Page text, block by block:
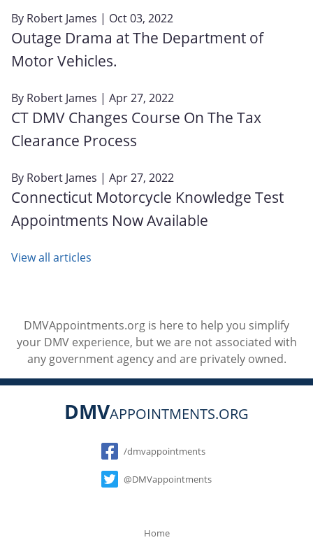
By Robert James | Oct 03, 2022
Outage Drama at The Department of
Motor Vehicles.
By Robert James | Apr 27, 2022
CT DMV Changes Course On The Tax
Clearance Process
By Robert James | Apr 27, 2022
Connecticut Motorcycle Knowledge Test
Appointments Now Available
View all articles
DMVAppointments.org is here to help you simplify
your DMV experience, but we are not associated with
any government agency and are privately owned.
DMVAPPOINTMENTS.ORG
Social
/dmvappointments
@DMVappointments
Home